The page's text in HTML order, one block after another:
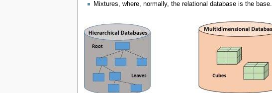
Mixtures, where, normally, the relational database is the base.